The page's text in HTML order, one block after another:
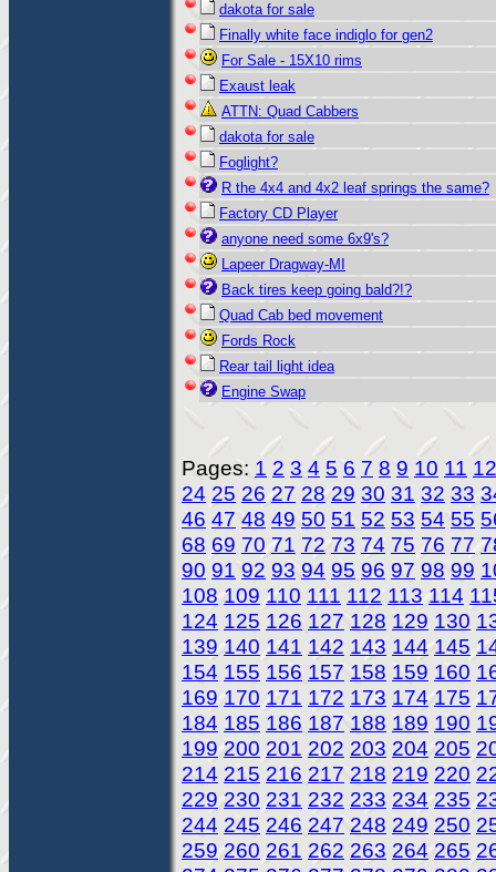
dakota for sale
Finally white face indiglo for gen2
For Sale - 15X10 rims
Exaust leak
ATTN: Quad Cabbers
dakota for sale
Foglight?
R the 4x4 and 4x2 leaf springs the same?
Factory CD Player
anyone need some 6x9's?
Lapeer Dragway-MI
Back tires keep going bald?!?
Quad Cab bed movement
Fords Rock
Rear tail light idea
Engine Swap
Pages: 1 2 3 4 5 6 7 8 9 10 11 12
24 25 26 27 28 29 30 31 32 33
46 47 48 49 50 51 52 53 54 55
68 69 70 71 72 73 74 75 76 77
90 91 92 93 94 95 96 97 98 99
108 109 110 111 112 113 114
124 125 126 127 128 129 130
139 140 141 142 143 144 145
154 155 156 157 158 159 160
169 170 171 172 173 174 175
184 185 186 187 188 189 190
199 200 201 202 203 204 205
214 215 216 217 218 219 220
229 230 231 232 233 234 235
244 245 246 247 248 249 250
259 260 261 262 263 264 265